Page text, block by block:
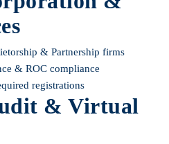
& Partnership firms
& ROC compliance
registrations
& Virtual